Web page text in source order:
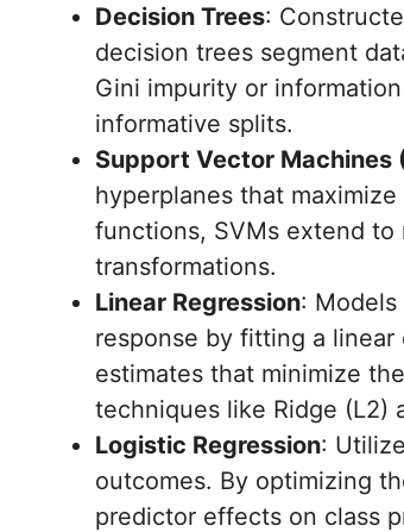
Decision Trees:
decision trees segment
Gini impurity or
informative splits.
Support Vector Machines
hyperplanes that
functions, SVMs extend
transformations.
Linear Regression:
response by fitting a
estimates that minimize
techniques like Ridge (L2)
Logistic Regression:
outcomes. By optimizing
predictor effects on class